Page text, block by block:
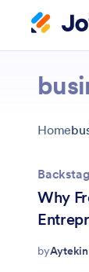
Home
Why
byAytekin